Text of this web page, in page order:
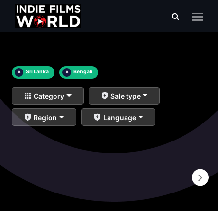
× Sri Lanka × Bengali
Category Sale type
Region Language